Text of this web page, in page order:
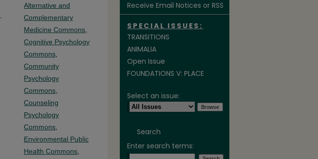
Alternative and
Complementary
Medicine Commons,
Cognitive Psychology
Commons,
Community
Psychology
Commons,
Counseling
Psychology
Commons,
Environmental Public
Health Commons,
Receive Email Notices or RSS
SPECIAL ISSUES:
TRANSITIONS
ANIMALIA
Open Issue
FOUNDATIONS V: PLACE
Select an issue:
Search
Enter search terms: